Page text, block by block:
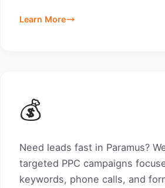
Learn More
💰
Need leads fast in Paramus?
targeted PPC campaigns
keywords, phone calls, and